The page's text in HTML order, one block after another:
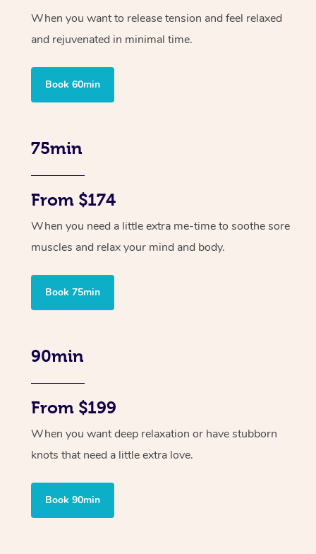
When you want to release tension and feel relaxed
and rejuvenated in minimal time.
Book 60min
75min
From $174
When you need a little extra me-time to soothe sore
muscles and relax your mind and body.
Book 75min
90min
From $199
When you want deep relaxation or have stubborn
knots that need a little extra love.
Book 90min